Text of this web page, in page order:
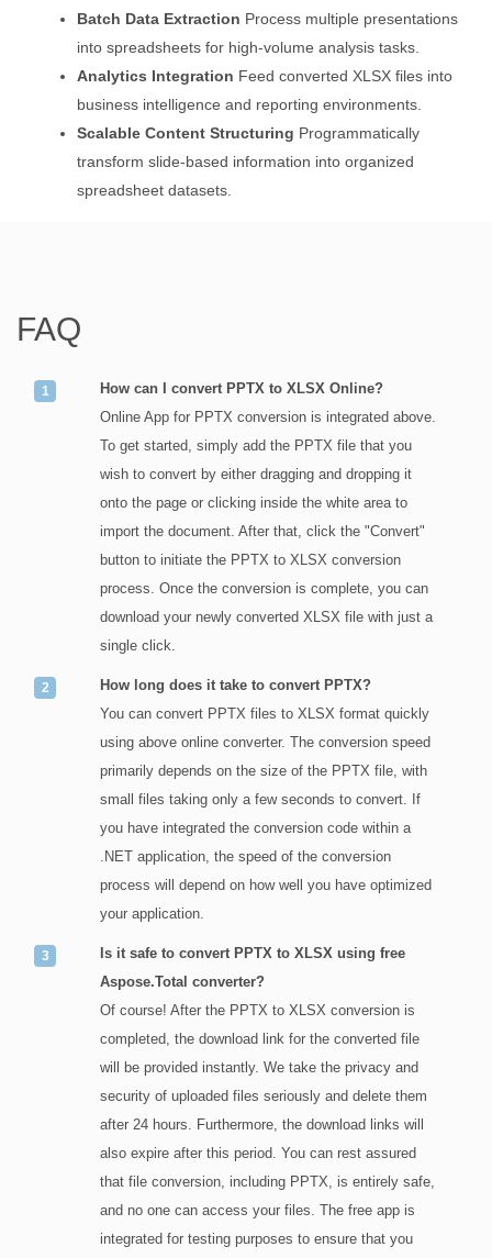
Batch Data Extraction Process multiple presentations
into spreadsheets for high-volume analysis tasks.
Analytics Integration Feed converted XLSX files into
business intelligence and reporting environments.
Scalable Content Structuring Programmatically
transform slide-based information into organized
spreadsheet datasets.
FAQ
How can I convert PPTX to XLSX Online?
Online App for PPTX conversion is integrated above.
To get started, simply add the PPTX file that you
wish to convert by either dragging and dropping it
onto the page or clicking inside the white area to
import the document. After that, click the "Convert"
button to initiate the PPTX to XLSX conversion
process. Once the conversion is complete, you can
download your newly converted XLSX file with just a
single click.
How long does it take to convert PPTX?
You can convert PPTX files to XLSX format quickly
using above online converter. The conversion speed
primarily depends on the size of the PPTX file, with
small files taking only a few seconds to convert. If
you have integrated the conversion code within a
.NET application, the speed of the conversion
process will depend on how well you have optimized
your application.
Is it safe to convert PPTX to XLSX using free
Aspose.Total converter?
Of course! After the PPTX to XLSX conversion is
completed, the download link for the converted file
will be provided instantly. We take the privacy and
security of uploaded files seriously and delete them
after 24 hours. Furthermore, the download links will
also expire after this period. You can rest assured
that file conversion, including PPTX, is entirely safe,
and no one can access your files. The free app is
integrated for testing purposes to ensure that you